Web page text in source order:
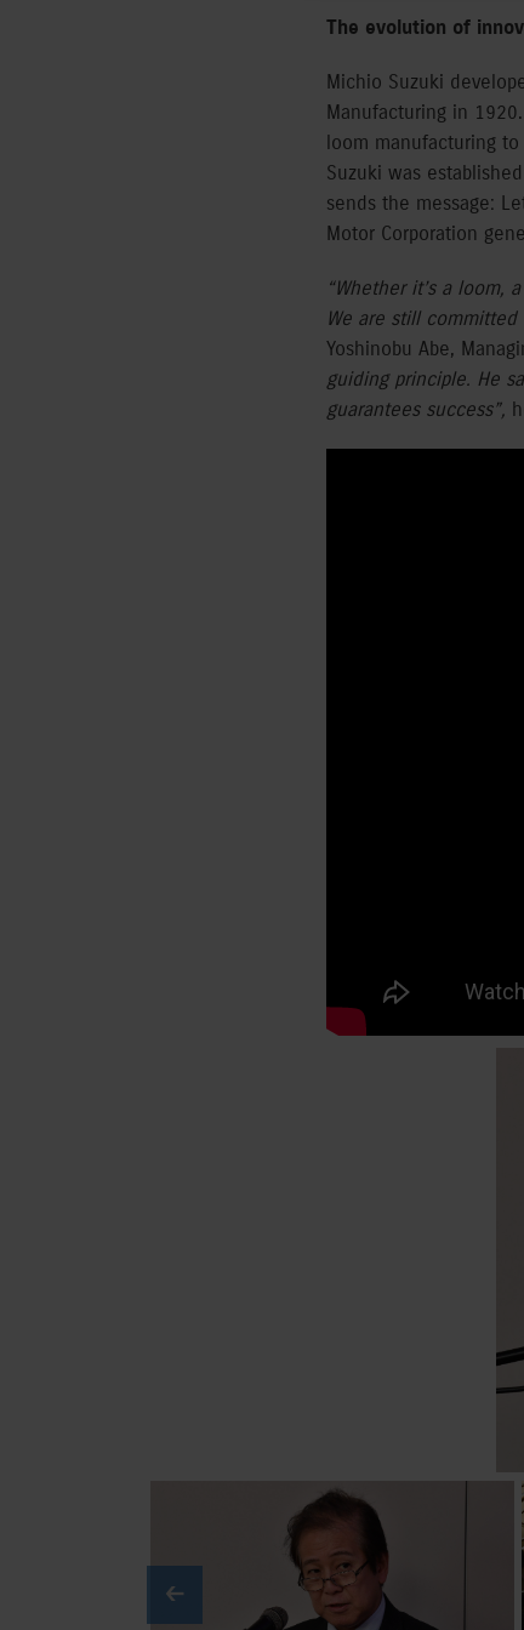
The evolution of
Michio Suzuki
Manufacturing in
loom manufacturing
Suzuki was
sends the message:
Motor Corporation
“Whether it’s a loom,
We are still
Yoshinobu Abe,
guiding principle. He
guarantees success”,